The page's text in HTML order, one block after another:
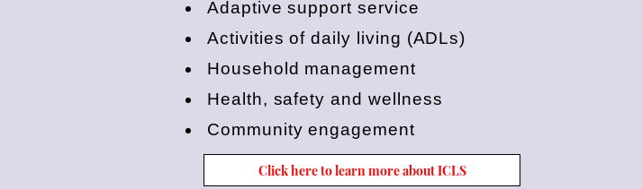
Adaptive support service
Activities of daily living (ADLs)
Household management
Health, safety and wellness
Community engagement
Click here to learn more about ICLS